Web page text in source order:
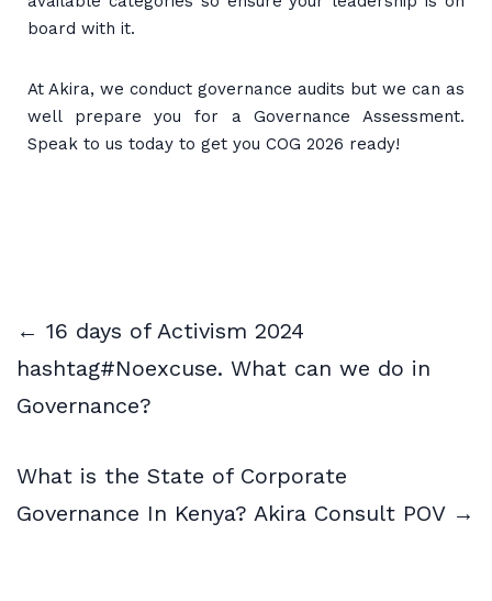
board with it.
At Akira, we conduct governance audits but we can as
well prepare you for a Governance Assessment.
Speak to us today to get you COG 2026 ready!
← 16 days of Activism 2024
hashtag#Noexcuse. What can we do in
Governance?
What is the State of Corporate
Governance In Kenya? Akira Consult POV →